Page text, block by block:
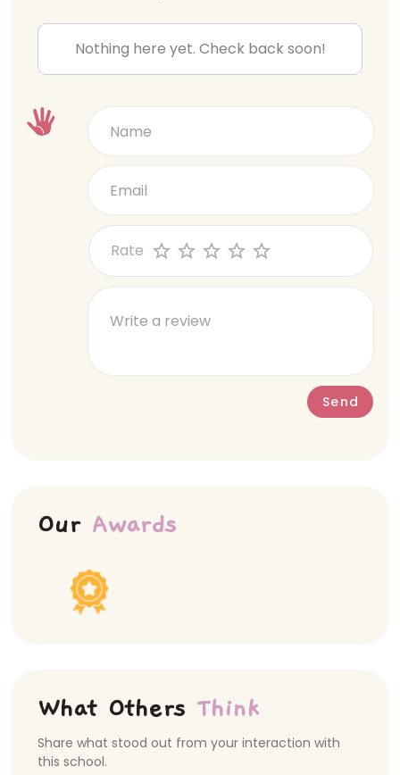
Nothing here yet. Check back soon!
Rate
Send
Our Awards
What Others Think
Share what stood out from your interaction with
this school.